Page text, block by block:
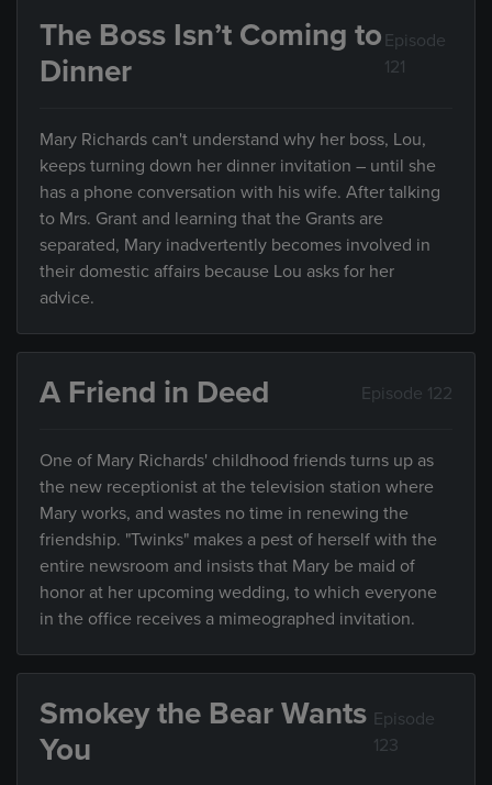
The Boss Isn’t Coming to
Dinner
Episode
121
Mary Richards can't understand why her boss, Lou,
keeps turning down her dinner invitation – until she
has a phone conversation with his wife. After talking
to Mrs. Grant and learning that the Grants are
separated, Mary inadvertently becomes involved in
their domestic affairs because Lou asks for her
advice.
A Friend in Deed Episode 122
One of Mary Richards' childhood friends turns up as
the new receptionist at the television station where
Mary works, and wastes no time in renewing the
friendship. "Twinks" makes a pest of herself with the
entire newsroom and insists that Mary be maid of
honor at her upcoming wedding, to which everyone
in the office receives a mimeographed invitation.
Smokey the Bear Wants
You
Episode
123